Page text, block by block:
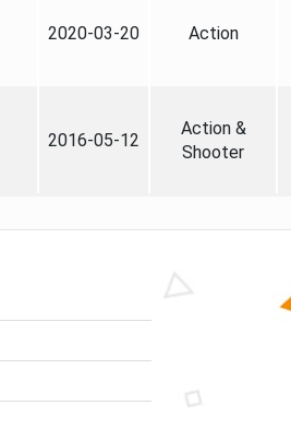
2020-03-20 Action
2016-05-12
Action &
Shooter